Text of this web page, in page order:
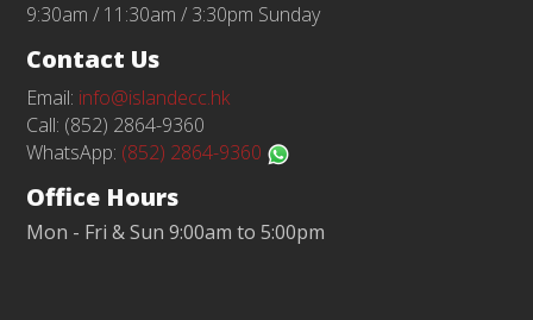
9:30am / 11:30am / 3:30pm Sunday
Contact Us
Email: info@islandecc.hk
Call: (852) 2864-9360
WhatsApp: (852) 2864-9360
Office Hours
Mon - Fri & Sun 9:00am to 5:00pm